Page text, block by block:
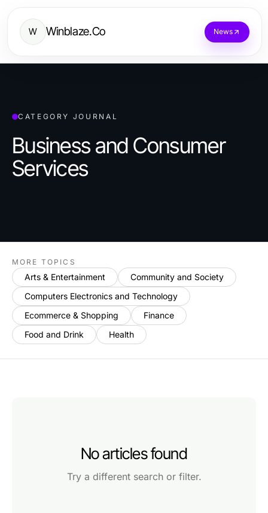
W Winblaze.Co News
CATEGORY JOURNAL
Business and Consumer
Services
MORE TOPICS
Arts & Entertainment
Community and Society
Computers Electronics and Technology
Ecommerce & Shopping
Finance
Food and Drink
Health
No articles found
Try a different search or filter.